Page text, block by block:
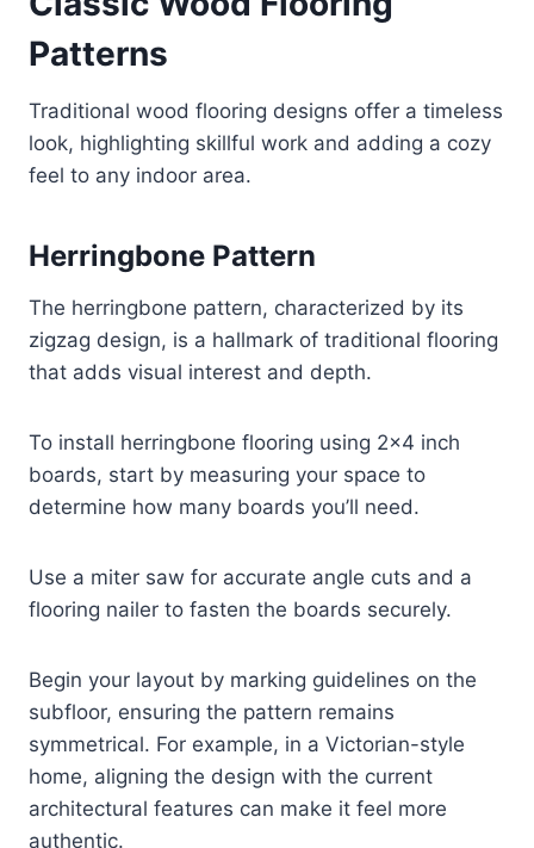
Patterns
Traditional wood flooring designs offer a timeless
look, highlighting skillful work and adding a cozy
feel to any indoor area.
Herringbone Pattern
The herringbone pattern, characterized by its
zigzag design, is a hallmark of traditional flooring
that adds visual interest and depth.
To install herringbone flooring using 2×4 inch
boards, start by measuring your space to
determine how many boards you’ll need.
Use a miter saw for accurate angle cuts and a
flooring nailer to fasten the boards securely.
Begin your layout by marking guidelines on the
subfloor, ensuring the pattern remains
symmetrical. For example, in a Victorian-style
home, aligning the design with the current
architectural features can make it feel more
authentic.